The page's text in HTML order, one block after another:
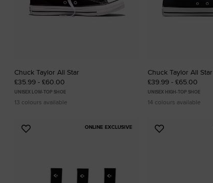
Chuck Taylor All Star
£35.99 - £60.00
UNISEX LOW-TOP SHOE
13 colours available
Chuck Taylor All Star
£39.99 - £65.00
UNISEX HIGH-TOP SHOE
14 colours available
ONLINE EXCLUSIVE
Add
Add